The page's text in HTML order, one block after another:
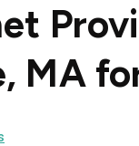
MA